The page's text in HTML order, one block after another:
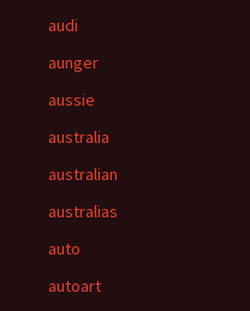
audi
aunger
aussie
australia
australian
australias
auto
autoart